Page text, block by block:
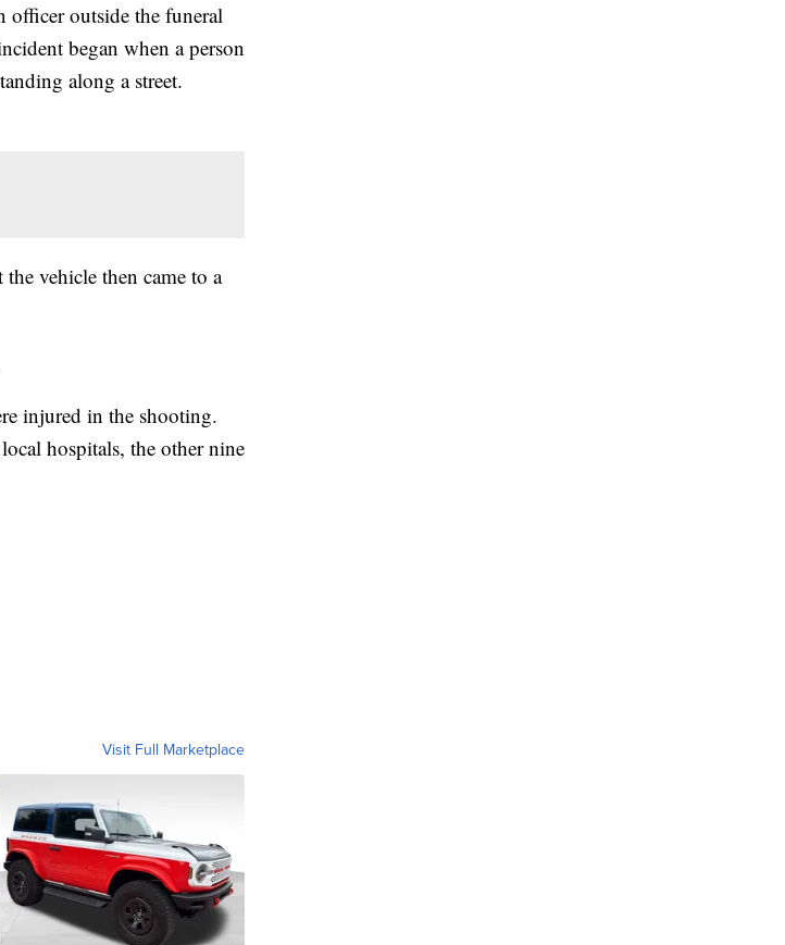
officer outside the funeral
began when a person
along a street.
vehicle then came to a
injured in the shooting.
hospitals, the other nine
Visit Full Marketplace